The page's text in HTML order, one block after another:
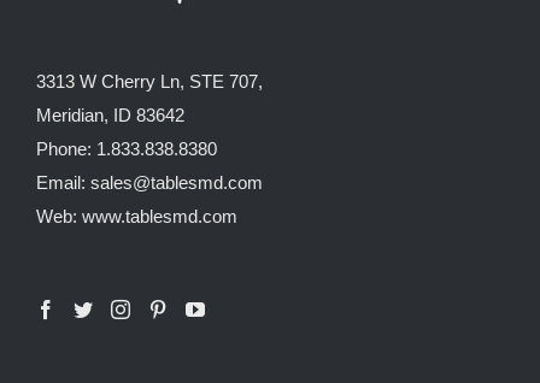
3313 W Cherry Ln, STE 707,
Meridian, ID 83642
Phone: 1.833.838.8380
Email: sales@tablesmd.com
Web: www.tablesmd.com